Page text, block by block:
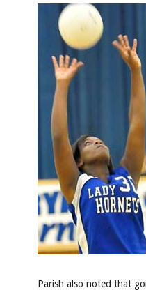
Parish also noted that